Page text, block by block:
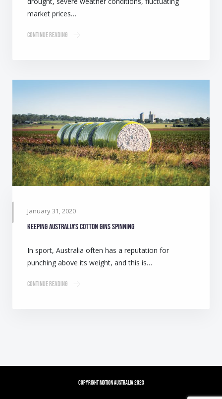
market prices…
Continue Reading
January 31, 2020
Keeping Australia’s cotton gins spinning
In sport, Australia often has a reputation for
punching above its weight, and this is…
Continue Reading
Copyright Motion Australia 2023